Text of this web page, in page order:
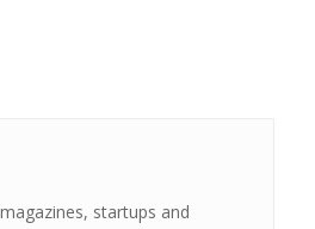
startups and